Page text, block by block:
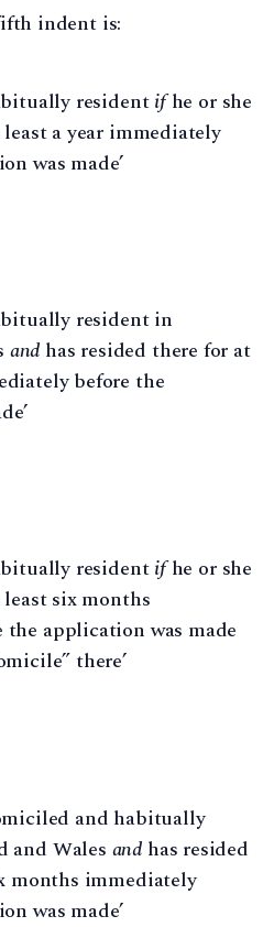
indent is:
residentifhe or she
a year immediately
was made’
resident in
and has resided there for at
before the
residentifhe or she
six months
application was made
there’
and habitually
and Wales and has resided
months immediately
was made’